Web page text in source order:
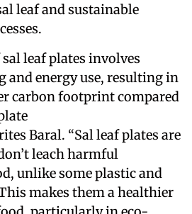
leaf and sustainable
leaf plates involves
and energy use, resulting in
carbon footprint compared
Baral. “Sal leaf plates are
leach harmful
unlike some plastic and
makes them a healthier